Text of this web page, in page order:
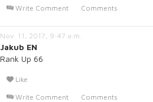
Write Comment
Comments
Nov. 11, 2017, 9:47 a.m.
Jakub EN
Rank Up 66
Like
Write Comment
Comments